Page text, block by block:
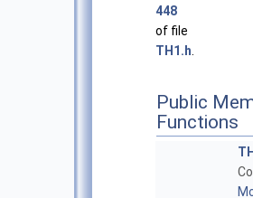
448
of file
TH1.h
Public
Functions